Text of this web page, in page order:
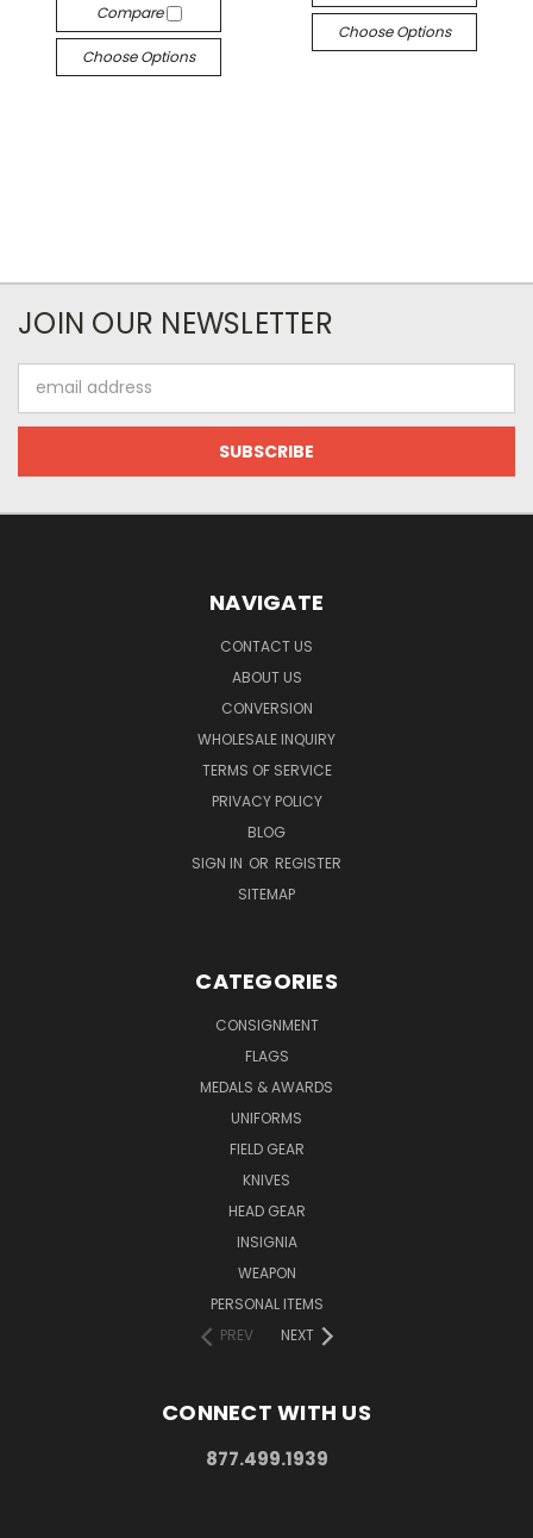
Compare
Choose Options
Choose Options
JOIN OUR NEWSLETTER
Address
NAVIGATE
CONTACT US
ABOUT US
CONVERSION
WHOLESALE INQUIRY
TERMS OF SERVICE
PRIVACY POLICY
BLOG
SIGN IN OR REGISTER
SITEMAP
CATEGORIES
CONSIGNMENT
FLAGS
MEDALS & AWARDS
UNIFORMS
FIELD GEAR
KNIVES
HEAD GEAR
INSIGNIA
WEAPON
PERSONAL ITEMS
PREV
NEXT
CONNECT WITH US
877.499.1939